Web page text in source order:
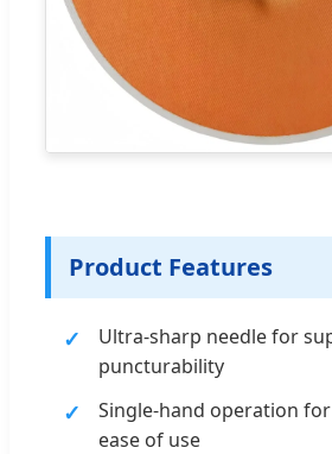
Product Features
Ultra-sharp needle for
puncturability
Single-hand operation
ease of use